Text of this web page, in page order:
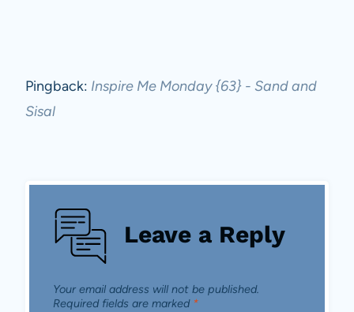
Pingback: Inspire Me Monday {63} - Sand and
Sisal
Leave a Reply
Your email address will not be published.
Required fields are marked *